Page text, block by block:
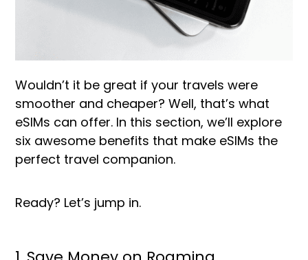
Wouldn’t it be great if your travels were
smoother and cheaper? Well, that’s what
eSIMs can offer. In this section, we’ll explore
six awesome benefits that make eSIMs the
perfect travel companion.
Ready? Let’s jump in.